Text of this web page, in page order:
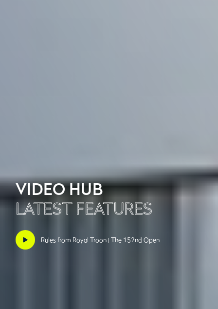
VIDEO HUB
LATEST FEATURES
Rules from Royal Troon | The 152nd Open